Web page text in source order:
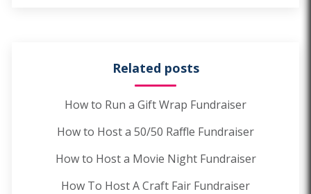
Related posts
How to Run a Gift Wrap Fundraiser
How to Host a 50/50 Raffle Fundraiser
How to Host a Movie Night Fundraiser
How To Host A Craft Fair Fundraiser